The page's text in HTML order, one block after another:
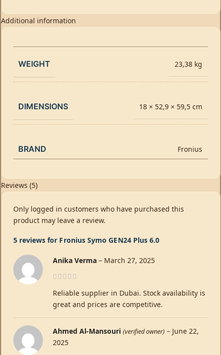
Additional information
WEIGHT 23,38 kg
DIMENSIONS 18 × 52,9 × 59,5 cm
BRAND Fronius
Reviews (5)
5 reviews for Fronius Symo GEN24 Plus 6.0
Anika Verma – March 27, 2025
Reliable supplier in Dubai. Stock availability is
great and prices are competitive.
Ahmed Al-Mansouri (verified owner) – June 22,
2025
Only logged in customers who have purchased this
product may leave a review.